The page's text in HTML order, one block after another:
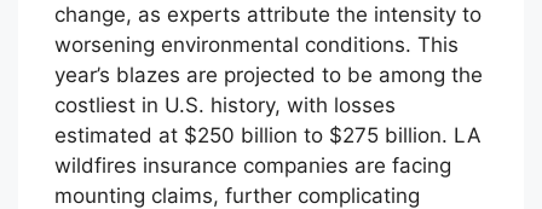
change, as experts attribute the intensity to
worsening environmental conditions. This
year’s blazes are projected to be among the
costliest in U.S. history, with losses
estimated at $250 billion to $275 billion. LA
wildfires insurance companies are facing
mounting claims, further complicating